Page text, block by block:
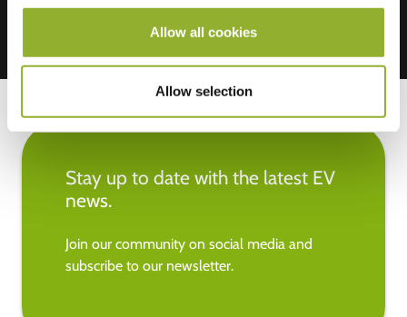
Allow all cookies
Allow selection
Stay up to date with the latest EV
news.
Join our community on social media and
subscribe to our newsletter.